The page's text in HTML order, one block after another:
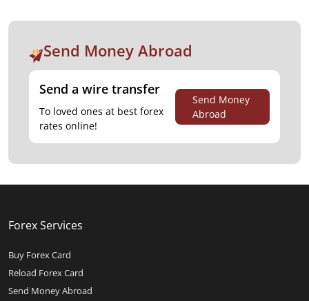
Send Money Abroad
Send a wire transfer
To loved ones at best forex
rates online!
Send Money
Abroad
Forex Services
Buy Forex Card
Reload Forex Card
Send Money Abroad